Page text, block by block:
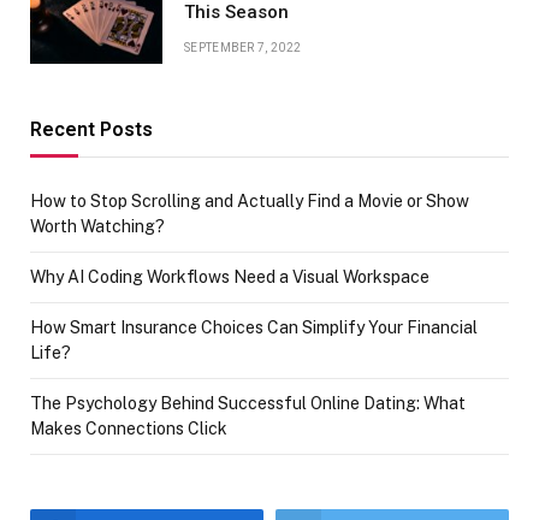
This Season
SEPTEMBER 7, 2022
Recent Posts
How to Stop Scrolling and Actually Find a Movie or Show
Worth Watching?
Why AI Coding Workflows Need a Visual Workspace
How Smart Insurance Choices Can Simplify Your Financial
Life?
The Psychology Behind Successful Online Dating: What
Makes Connections Click